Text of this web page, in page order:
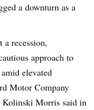
a downturn as a
recession,
approach to
elevated
Motor Company
Morris said in